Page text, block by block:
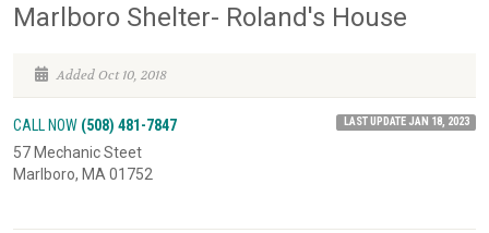
Marlboro Shelter- Roland's House
Added Oct 10, 2018
CALL NOW (508) 481-7847 LAST UPDATE JAN 18, 2023
57 Mechanic Steet
Marlboro, MA 01752